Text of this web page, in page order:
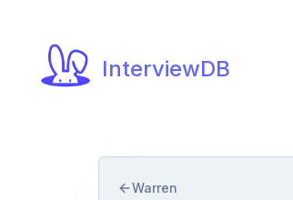
InterviewDB
Warren